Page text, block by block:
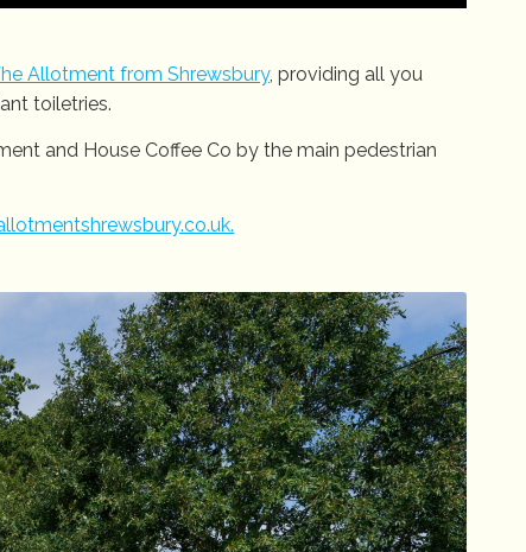
Allotment from Shrewsbury, providing all you
toiletries.
and House Coffee Co by the main pedestrian